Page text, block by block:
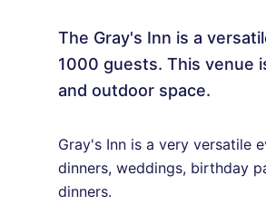
The Gray's Inn is a
1000 guests. This venue
and outdoor space.
Gray's Inn is a very versatile
dinners, weddings, birthday
dinners.